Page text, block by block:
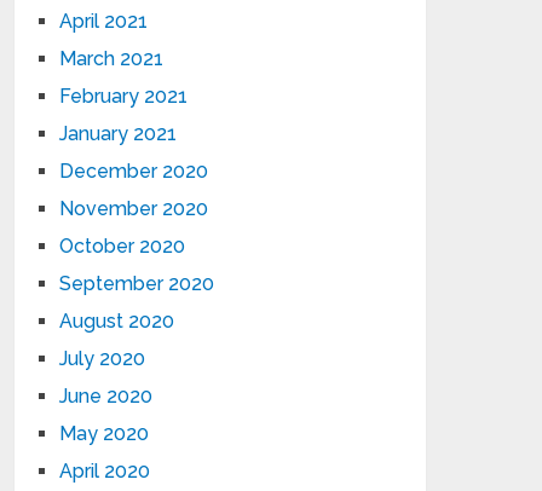
April 2021
March 2021
February 2021
January 2021
December 2020
November 2020
October 2020
September 2020
August 2020
July 2020
June 2020
May 2020
April 2020